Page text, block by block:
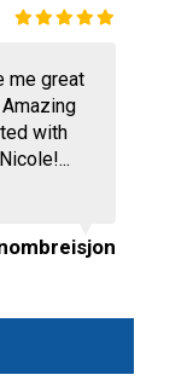
me great
with